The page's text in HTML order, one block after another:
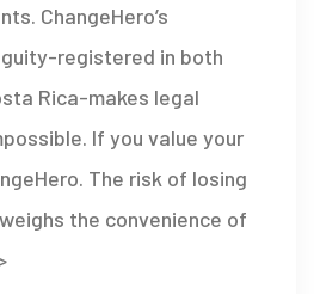
ChangeHero’s
registered in both
Rica-makes legal
If you value your
The risk of losing
the convenience of